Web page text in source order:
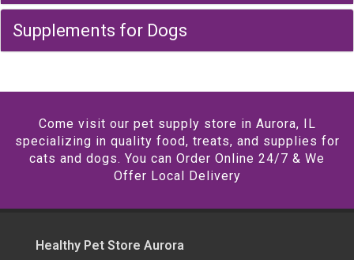
Supplements for Dogs
Come visit our pet supply store in Aurora, IL
specializing in quality food, treats, and supplies for
cats and dogs. You can Order Online 24/7 & We
Offer Local Delivery
Healthy Pet Store Aurora